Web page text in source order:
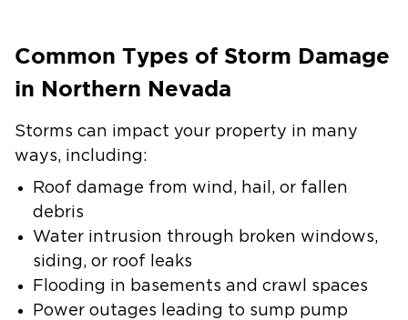
Common Types of Storm Damage
in Northern Nevada
Storms can impact your property in many
ways, including:
Roof damage from wind, hail, or fallen
debris
Water intrusion through broken windows,
siding, or roof leaks
Flooding in basements and crawl spaces
Power outages leading to sump pump